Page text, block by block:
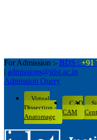
For
For Admission :- BDS : +91
| admissions@idst.ac.in
Admission Query
Virtual
Dissection -
Anatomage
CAD
CAM